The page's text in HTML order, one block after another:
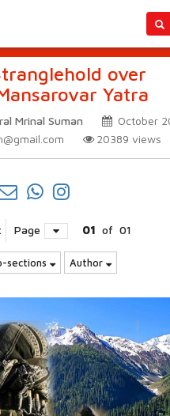
over
Yatra
Mrinal Suman
October
20389 views
Page 01 of 01
sections Author